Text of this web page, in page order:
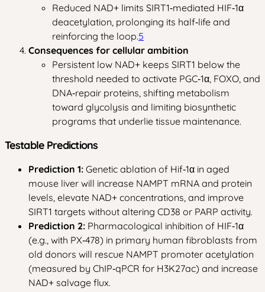
Reduced NAD+ limits SIRT1‑mediated HIF‑1α
deacetylation, prolonging its half‑life and
reinforcing the loop.5
Consequences for cellular ambition
Persistent low NAD+ keeps SIRT1 below the
threshold needed to activate PGC‑1α, FOXO, and
DNA‑repair proteins, shifting metabolism
toward glycolysis and limiting biosynthetic
programs that underlie tissue maintenance.
Testable Predictions
Prediction 1: Genetic ablation of Hif‑1α in aged
mouse liver will increase NAMPT mRNA and protein
levels, elevate NAD+ concentrations, and improve
SIRT1 targets without altering CD38 or PARP activity.
Prediction 2: Pharmacological inhibition of HIF‑1α
(e.g., with PX‑478) in primary human fibroblasts from
old donors will rescue NAMPT promoter acetylation
(measured by ChIP‑qPCR for H3K27ac) and increase
NAD+ salvage flux.